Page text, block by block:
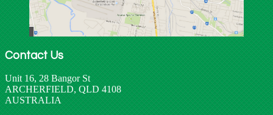
Contact Us
Unit 16, 28 Bangor St
ARCHERFIELD, QLD 4108
AUSTRALIA